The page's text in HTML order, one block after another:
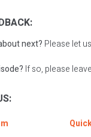
next? Please let
If so, please